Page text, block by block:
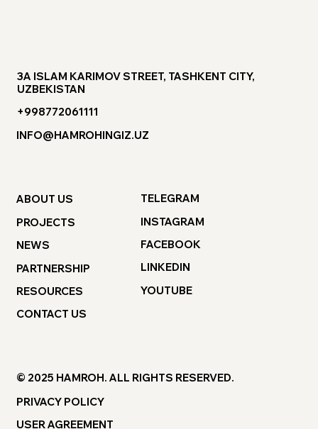
3A ISLAM KARIMOV STREET, TASHKENT CITY,
UZBEKISTAN
+998772061111
INFO@HAMROHINGIZ.UZ
ABOUT US
PROJECTS
NEWS
PARTNERSHIP
RESOURCES
CONTACT US
TELEGRAM
INSTAGRAM
FACEBOOK
LINKEDIN
YOUTUBE
© 2025 HAMROH. ALL RIGHTS RESERVED.
PRIVACY POLICY
USER AGREEMENT